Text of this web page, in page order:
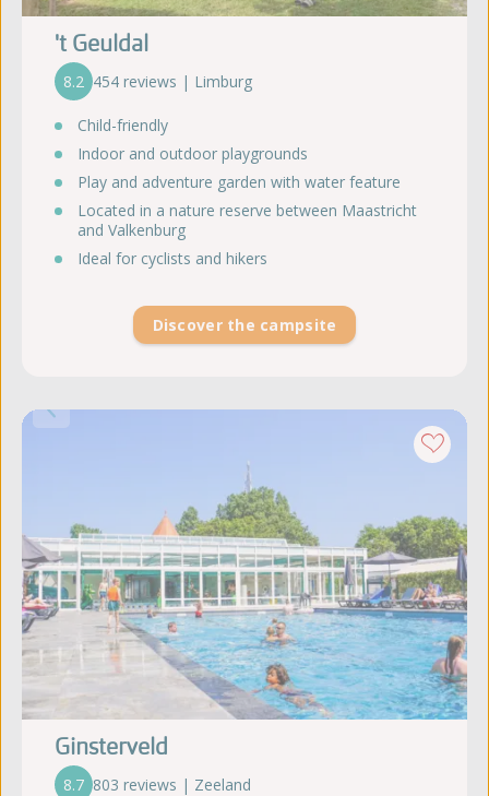
't Geuldal
8.2 454 reviews | Limburg
Child-friendly
Indoor and outdoor playgrounds
Play and adventure garden with water feature
Located in a nature reserve between Maastricht
and Valkenburg
Ideal for cyclists and hikers
Discover the campsite
Ginsterveld
8.7 803 reviews | Zeeland